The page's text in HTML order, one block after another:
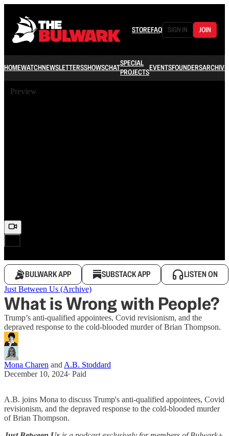
STOREFAQ SIGN IN JOIN
HOMEWATCHNEWSLETTERSSHOWSCHATSPECIAL
PROJECTSEVENTSFOUNDERSARCHIVE
Preview
BULWARK APP SUBSTACK APP LISTEN ON
Just Between Us (Archive)
What is Wrong with People?
Trump’s anti-qualified appointees, Covid revisionism, and the
depraved response to the cold-blooded murder of Brian Thompson.
Mona Charen and A.B. Stoddard
December 10, 2024∙ Paid
A.B. joins Mona to discuss Trump's anti-qualified appointees, Covid
revisionism, and the depraved response to the cold-blooded murder
of Brian Thompson.